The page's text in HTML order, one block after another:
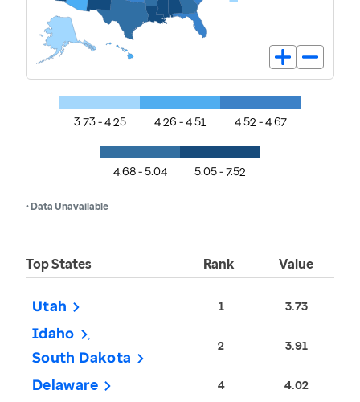
3.73 - 4.25 4.26 - 4.51 4.52 - 4.67
4.68 - 5.04 5.05 - 7.52
• Data Unavailable
Top States Rank Value
Utah 1 3.73
Idaho
South Dakota
2 3.91
Delaware 4 4.02